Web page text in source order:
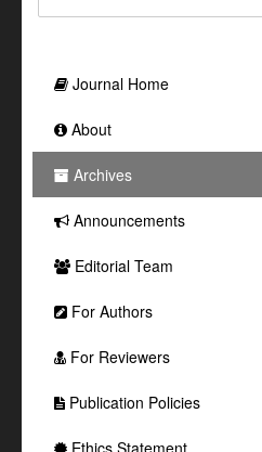
Journal Home
About
Archives
Announcements
Editorial Team
For Authors
For Reviewers
Publication Policies